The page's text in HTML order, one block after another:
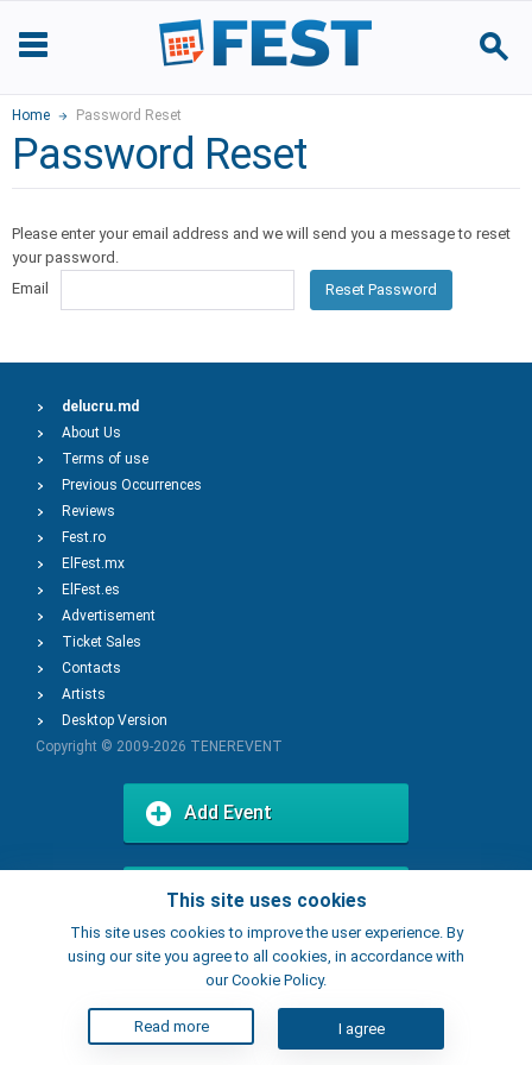
Home Password Reset
Password Reset
Please enter your email address and we will send you a message to reset
your password.
Email
Reset Password
This site uses cookies
This site uses cookies to improve the user experience. By
using our site you agree to all cookies, in accordance with
our Cookie Policy.
Read more I agree
delucru.md
About Us
Terms of use
Previous Occurrences
Reviews
Fest.ro
ElFest.mx
ElFest.es
Advertisement
Ticket Sales
Contacts
Artists
Desktop Version
Copyright © 2009-2026 TENEREVENT
Add Event
Add Place